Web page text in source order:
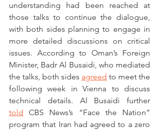
understanding had been reached at
those talks to continue the dialogue,
with both sides planning to engage in
more detailed discussions on critical
issues. According to Oman’s Foreign
Minister, Badr Al Busaidi, who mediated
the talks, both sides agreed to meet the
following week in Vienna to discuss
told
CBS News’s “Face the Nation”
program that Iran had agreed to a zero